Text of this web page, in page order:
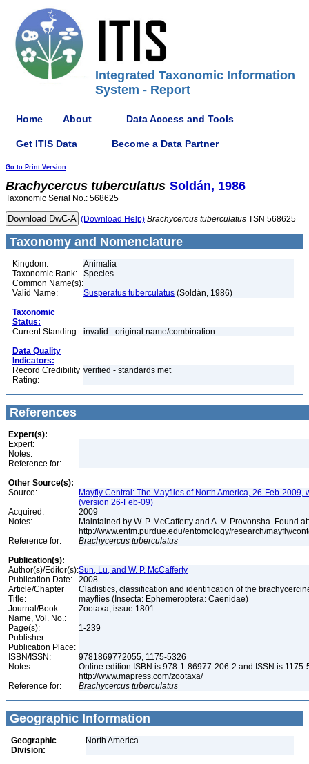
Integrated Taxonomic Information
System - Report
Home About Data Access and Tools
Get ITIS Data Become a Data Partner
Go to Print Version
Brachycercus tuberculatus Soldán, 1986
Taxonomic Serial No.: 568625
(Download Help) Brachycercus tuberculatus TSN 568625
Taxonomy and Nomenclature
Kingdom:
Animalia
Taxonomic Rank:
Species
Common Name(s):
Valid Name:
Susperatus tuberculatus (Soldán, 1986)
Taxonomic
Status:
Current Standing: invalid - original name/combination
Data Quality
Indicators:
Record Credibility
Rating:
verified - standards met
References
Expert(s):
Expert:
Notes:
Reference for:
Other Source(s):
Source:
Mayfly Central: The Mayflies of North America, 26-Feb-2009,
(version 26-Feb-09)
Acquired:
2009
Notes:
Maintained by W. P. McCafferty and A. V. Provonsha. Found at:
http://www.entm.purdue.edu/entomology/research/mayfly/
Reference for:
Brachycercus tuberculatus
Publication(s):
Author(s)/Editor(s):Sun, Lu, and W. P. McCafferty
Publication Date:
2008
Article/Chapter
Title:
Cladistics, classification and identification of the
mayflies (Insecta: Ephemeroptera: Caenidae)
Journal/Book
Name, Vol. No.:
Zootaxa, issue 1801
Page(s):
1-239
Publisher:
Publication Place:
ISBN/ISSN:
9781869772055, 1175-5326
Notes:
Online edition ISBN is 978-1-86977-206-2 and ISSN is 1175-
http://www.mapress.com/zootaxa/
Reference for:
Brachycercus tuberculatus
Geographic Information
Geographic
Division:
North America